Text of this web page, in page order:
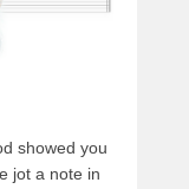
showed you
jot a note in